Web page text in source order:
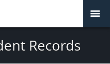
Records